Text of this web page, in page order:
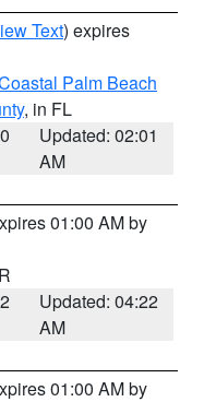
Text) expires
Palm Beach
, in FL
Updated: 02:01
AM
01:00 AM by
Updated: 04:22
AM
01:00 AM by